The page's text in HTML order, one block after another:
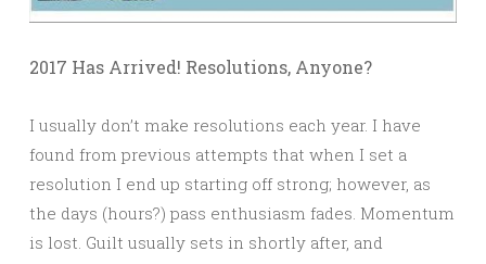
2017 Has Arrived! Resolutions, Anyone?
I usually don’t make resolutions each year. I have
found from previous attempts that when I set a
resolution I end up starting off strong; however, as
the days (hours?) pass enthusiasm fades. Momentum
is lost. Guilt usually sets in shortly after, and